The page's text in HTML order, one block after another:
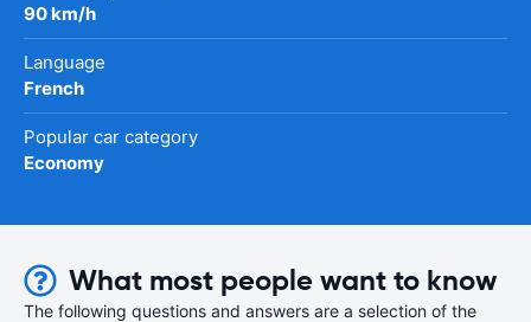
90 km/h
Language
French
Popular car category
Economy
What most people want to know
The following questions and answers are a selection of the